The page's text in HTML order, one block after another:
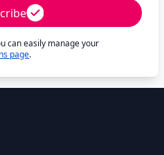
can easily manage your
page.